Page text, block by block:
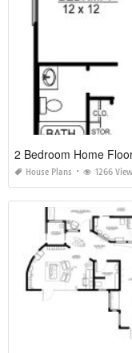
2 Bedroom Home
House Plans 1266